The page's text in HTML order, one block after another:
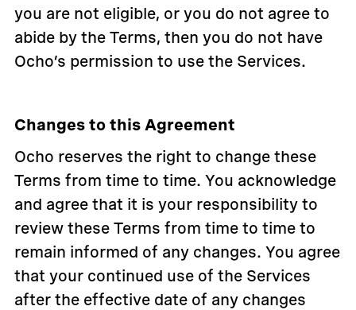
you are not eligible, or you do not agree to
abide by the Terms, then you do not have
Ocho’s permission to use the Services.
Changes to this Agreement
Ocho reserves the right to change these
Terms from time to time. You acknowledge
and agree that it is your responsibility to
review these Terms from time to time to
remain informed of any changes. You agree
that your continued use of the Services
after the effective date of any changes